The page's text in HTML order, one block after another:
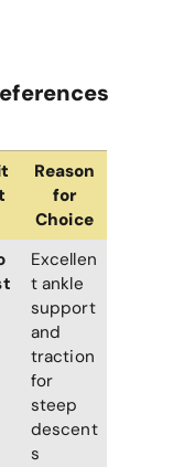
Reason
for
Choice
Excellen
t ankle
support
and
traction
for
steep
descent
s